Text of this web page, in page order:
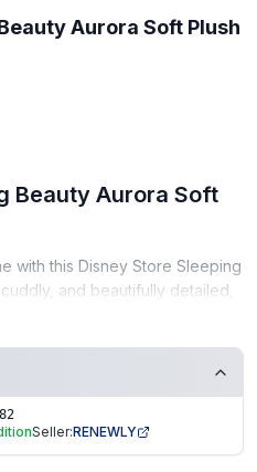
Aurora Soft Plush
Beauty Aurora Soft
with this Disney Store Sleeping
and beautifully detailed,
play or as a collectable
gently used, clean, and well-
Seller:RENEWLY